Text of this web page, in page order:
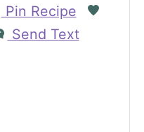
Pin Recipe
Send Text